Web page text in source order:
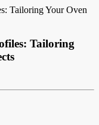
Tailoring Your Oven
Tailoring